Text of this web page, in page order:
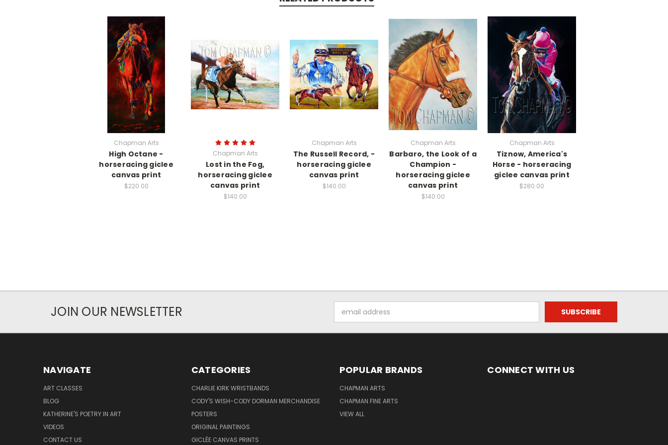
Chapman Arts
High Octane -
horseracing giclee
canvas print
$220.00
Chapman Arts
Lost in the Fog,
horseracing giclee
canvas print
$140.00
Chapman Arts
The Russell Record, -
horseracing giclee
canvas print
$140.00
Chapman Arts
Barbaro, the Look of a
Champion -
horseracing giclee
canvas print
$140.00
Chapman Arts
Tiznow, America's
Horse - horseracing
giclee canvas print
$280.00
JOIN OUR NEWSLETTER
Address
NAVIGATE
ART CLASSES
BLOG
KATHERINE'S POETRY IN ART
VIDEOS
CONTACT US
CATEGORIES
CHARLIE KIRK WRISTBANDS
CODY'S WISH-CODY DORMAN MERCHANDISE
POSTERS
ORIGINAL PAINTINGS
GICLÉE CANVAS PRINTS
POPULAR BRANDS
CHAPMAN ARTS
CHAPMAN FINE ARTS
VIEW ALL
CONNECT WITH US